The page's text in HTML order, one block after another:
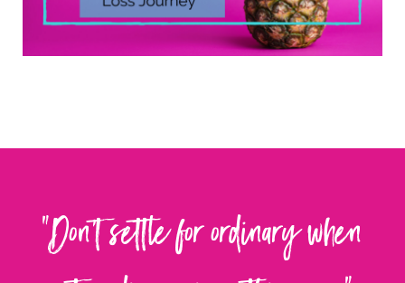
"Don't settle for ordinary when